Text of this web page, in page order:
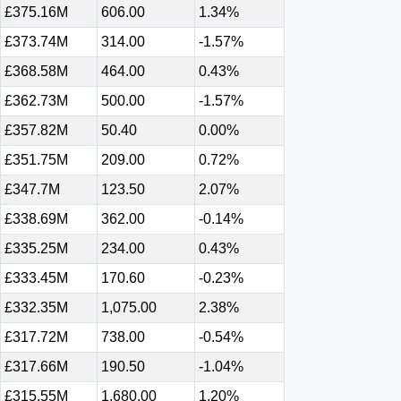
£375.16M 606.00
1.34%
£373.74M
314.00
-1.57%
£368.58M
464.00
0.43%
£362.73M
500.00
-1.57%
£357.82M
50.40
0.00%
£351.75M
209.00
0.72%
£347.7M
123.50
2.07%
£338.69M
362.00
-0.14%
£335.25M
234.00
0.43%
£333.45M
170.60
-0.23%
£332.35M
1,075.00
2.38%
£317.72M
738.00
-0.54%
£317.66M
190.50
-1.04%
£315.55M
1,680.00 1.20%